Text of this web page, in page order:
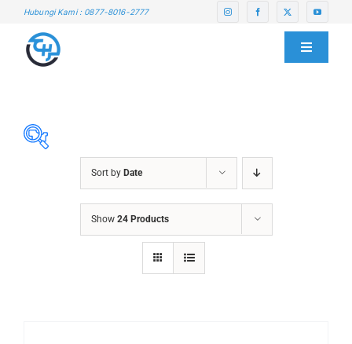
content
Hubungi Kami : 0877-8016-2777
Toggle
ABOUT US
SERVICE CENTER
ABRASIVES
ACCESSORIES
Sort by Date
Show 24 Products